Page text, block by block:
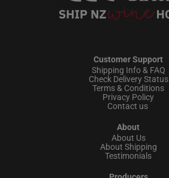
Customer Support
Shipping Info & FAQ
Check Delivery Status
Terms & Conditions
Privacy Policy
Contact us
About
About Us
About Shipping
Testimonials